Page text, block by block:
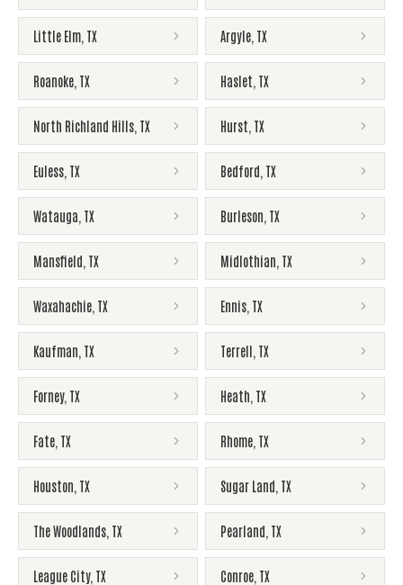
Little Elm TX Argyle TX
Roanoke TX Haslet TX
North Richland Hills TX Hurst TX
Euless TX Bedford TX
Watauga TX Burleson TX
Mansfield TX Midlothian TX
Waxahachie TX Ennis TX
Kaufman TX Terrell TX
Forney, TX Heath TX
Fate TX Rhome TX
Houston TX Sugar Land TX
The Woodlands TX Pearland TX
League City, TX Conroe TX